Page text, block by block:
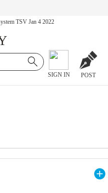
TSV Jan 4 2022
SIGN IN POST